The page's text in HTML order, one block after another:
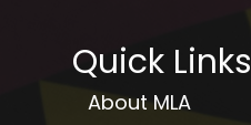
Quick Links
About MLA